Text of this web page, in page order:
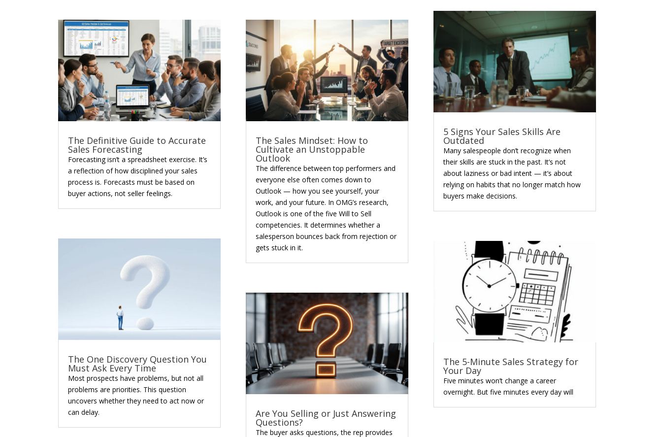
The Definitive Guide to Accurate
Sales Forecasting
Forecasting isn’t a spreadsheet exercise. It’s
a reflection of how disciplined your sales
process is. Forecasts must be based on
buyer actions, not seller feelings.
The One Discovery Question You
Must Ask Every Time
Most prospects have problems, but not all
problems are priorities. This question
uncovers whether they need to act now or
can delay.
The Sales Mindset: How to
Cultivate an Unstoppable
Outlook
The difference between top performers and
everyone else often comes down to
Outlook — how you see yourself, your
work, and your future. In OMG’s research,
Outlook is one of the five Will to Sell
competencies. It determines whether a
salesperson bounces back from rejection or
gets stuck in it.
Are You Selling or Just Answering
Questions?
The buyer asks questions, the rep provides
5 Signs Your Sales Skills Are
Outdated
Many salespeople don’t recognize when
their skills are stuck in the past. It’s not
about laziness or bad intent — it’s about
relying on habits that no longer match how
buyers make decisions.
The 5-Minute Sales Strategy for
Your Day
Five minutes won’t change a career
overnight. But five minutes every day will